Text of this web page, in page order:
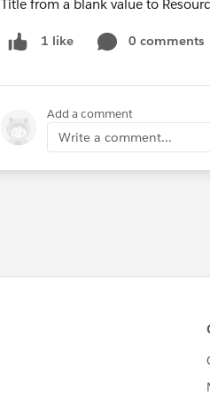
Title from a blank value to
1 like 0 comments
Add a comment
Write a comment...